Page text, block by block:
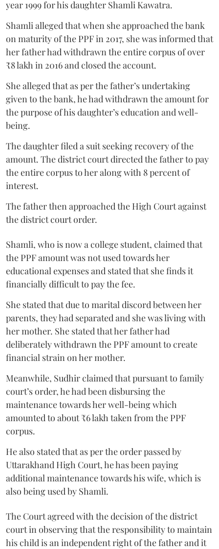
year 1999 for his daughter Shamli Kawatra.
Shamli alleged that when she approached the bank
on maturity of the PPF in 2017, she was informed that
her father had withdrawn the entire corpus of over
₹8 lakh in 2016 and closed the account.
She alleged that as per the father’s undertaking
given to the bank, he had withdrawn the amount for
the purpose of his daughter’s education and well-
being.
The daughter filed a suit seeking recovery of the
amount. The district court directed the father to pay
the entire corpus to her along with 8 percent of
interest.
The father then approached the High Court against
the district court order.
Shamli, who is now a college student, claimed that
the PPF amount was not used towards her
educational expenses and stated that she finds it
financially difficult to pay the fee.
She stated that due to marital discord between her
parents, they had separated and she was living with
her mother. She stated that her father had
deliberately withdrawn the PPF amount to create
financial strain on her mother.
Meanwhile, Sudhir claimed that pursuant to family
court’s order, he had been disbursing the
maintenance towards her well-being which
amounted to about ₹6 lakh taken from the PPF
corpus.
He also stated that as per the order passed by
Uttarakhand High Court, he has been paying
additional maintenance towards his wife, which is
also being used by Shamli.
The Court agreed with the decision of the district
court in observing that the responsibility to maintain
his child is an independent right of the father and it